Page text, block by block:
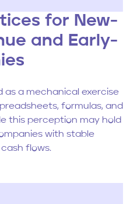
for New-
and Early-
as a mechanical exercise
formulas, and
this perception may hold
with stable
flows.